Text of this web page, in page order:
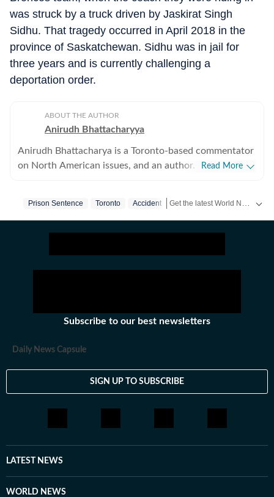
was struck by a truck driven by Jaskirat Singh
Sidhu. That tragedy occurred in April 2018 in the
province of Saskatchewan. Sidhu was in jail for
three years and is currently challenging a
deportation order.
ABOUT THE AUTHOR
Anirudh Bhattacharyya
Anirudh Bhattacharya is a Toronto-based commentator
on North American issues, and an author. He has also
Read More
Prison Sentence Toronto Accident
Subscribe to our best newsletters
Daily News Capsule
SIGN UP TO SUBSCRIBE
LATEST NEWS
WORLD NEWS